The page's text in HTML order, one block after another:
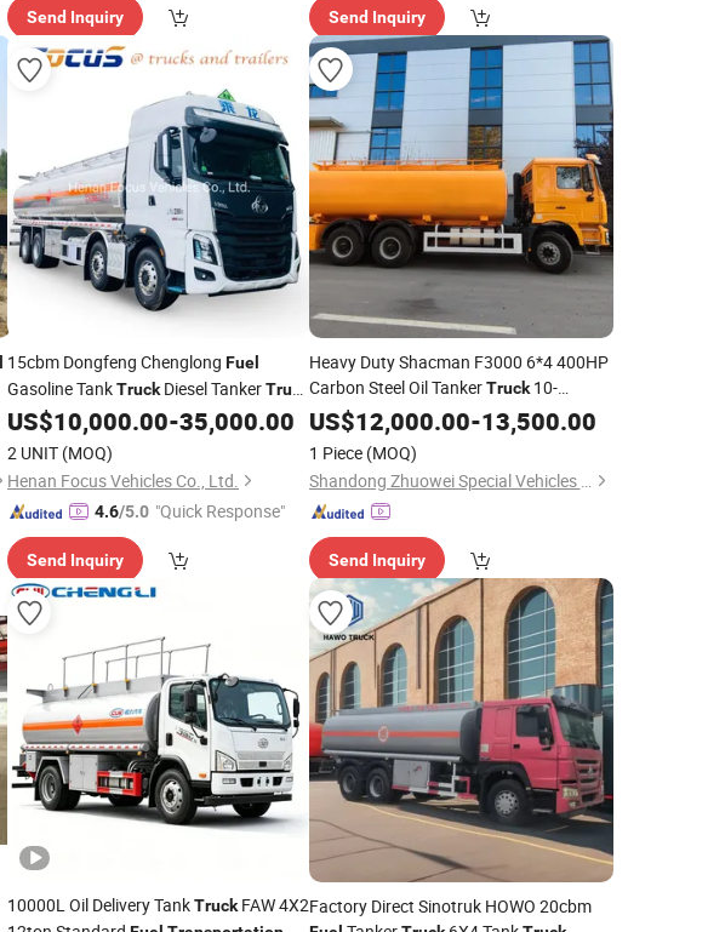
Send Inquiry Send Inquiry
15cbm Dongfeng Chenglong Fuel
Gasoline TankTruckDiesel TankerTruck
for Oil Delivery andTransportation
US$10,000.00-35,000.00
2 UNIT (MOQ)
Henan Focus Vehicles Co., Ltd.
4.6/5.0 "Quick Response"
Send Inquiry
Heavy Duty Shacman F3000 6*4 400HP
Carbon Steel Oil TankerTruck10-
WheelerFuel TransportationTank
for Sale
US$12,000.00-13,500.00
1 Piece (MOQ)
Shandong Zhuowei Special Vehicles Co., Ltd.
Send Inquiry
10000L Oil Delivery TankTruckFAW 4X2Factory Direct Sinotruk HOWO 20cbm